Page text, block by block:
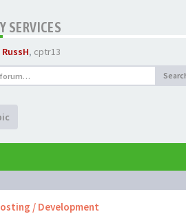
SERVICES
RussH, cptr13
/ Development